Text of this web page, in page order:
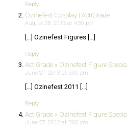
Reply
Ozinefest Cosplay | ActiGrade
August 28, 2013 at 9:30 pm
[…] Ozinefest Figures […]
Reply
ActiGrade » Ozinefest Figure Special
June 27, 2013 at 5:00 pm
[…] Ozinefest 2011 […]
Reply
ActiGrade » Ozinefest Figure Special
June 27, 2013 at 5:00 pm